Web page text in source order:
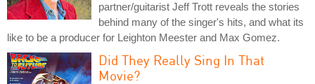
partner/guitarist Jeff Trott reveals the stories
behind many of the singer's hits, and what its
like to be a producer for Leighton Meester and Max Gomez.
Did They Really Sing In That
Movie?